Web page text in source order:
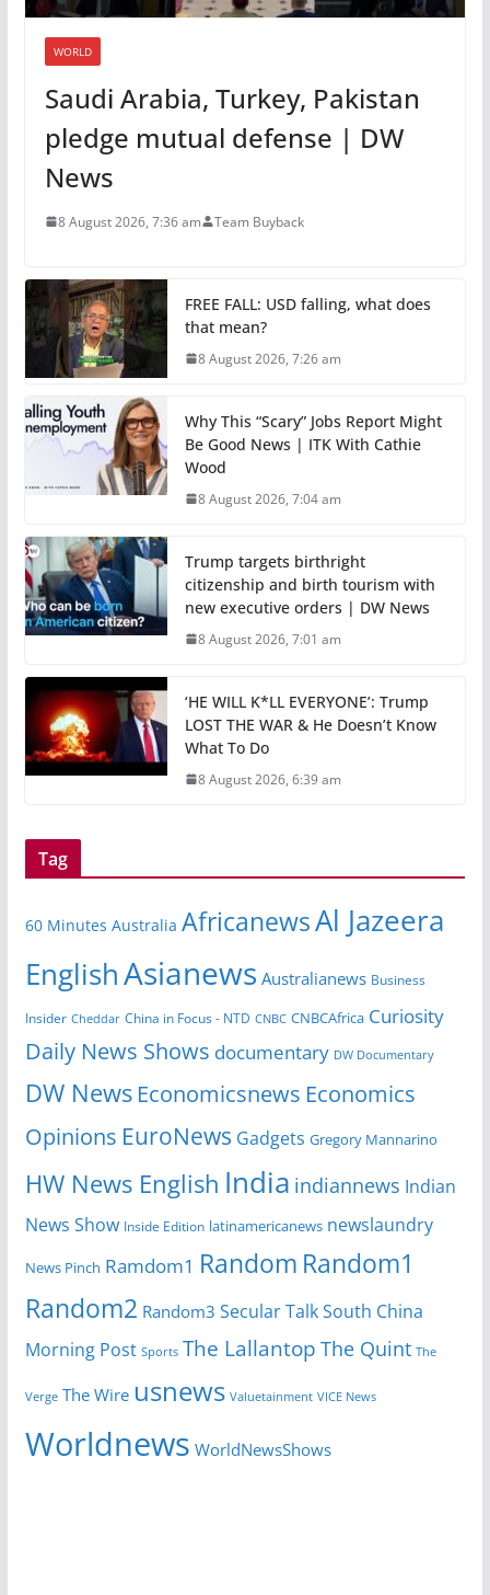
WORLD
Saudi Arabia, Turkey, Pakistan
pledge mutual defense | DW
News
8 August 2026, 7:36 am Team Buyback
FREE FALL: USD falling, what does
that mean?
8 August 2026, 7:26 am
Why This “Scary” Jobs Report Might
Be Good News | ITK With Cathie
Wood
8 August 2026, 7:04 am
Trump targets birthright
citizenship and birth tourism with
new executive orders | DW News
8 August 2026, 7:01 am
‘HE WILL K*LL EVERYONE’: Trump
LOST THE WAR & He Doesn’t Know
What To Do
8 August 2026, 6:39 am
Tag
60 Minutes Australia AfricanewsAl Jazeera
EnglishAsianews Australianews Business
Insider Cheddar China in Focus - NTD CNBC CNBCAfrica Curiosity
Daily News Shows documentary DW Documentary
DW News Economicsnews Economics
Opinions EuroNews Gadgets Gregory Mannarino
HW News English India indiannews Indian
News Show Inside Edition latinamericanews newslaundry
News Pinch Ramdom1 Random Random1
Random2 Random3 Secular TalkSouth China
Morning Post Sports The Lallantop The Quint The
Verge The Wire usnews Valuetainment VICE News
Worldnews WorldNewsShows